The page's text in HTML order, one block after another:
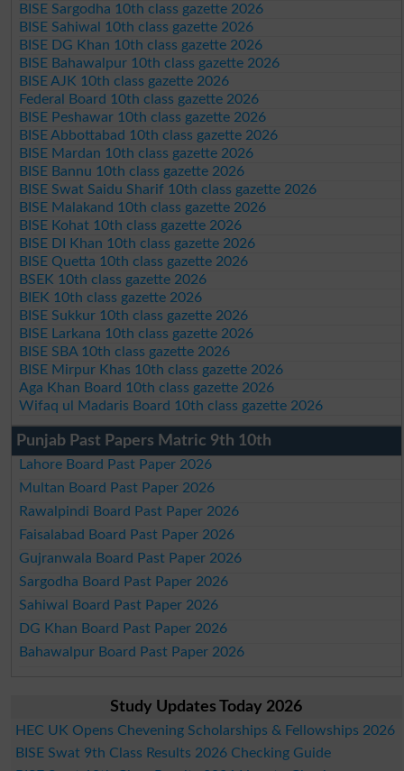
BISE Sargodha 10th class gazette 2026
BISE Sahiwal 10th class gazette 2026
BISE DG Khan 10th class gazette 2026
BISE Bahawalpur 10th class gazette 2026
BISE AJK 10th class gazette 2026
Federal Board 10th class gazette 2026
BISE Peshawar 10th class gazette 2026
BISE Abbottabad 10th class gazette 2026
BISE Mardan 10th class gazette 2026
BISE Bannu 10th class gazette 2026
BISE Swat Saidu Sharif 10th class gazette 2026
BISE Malakand 10th class gazette 2026
BISE Kohat 10th class gazette 2026
BISE DI Khan 10th class gazette 2026
BISE Quetta 10th class gazette 2026
BSEK 10th class gazette 2026
BIEK 10th class gazette 2026
BISE Sukkur 10th class gazette 2026
BISE Larkana 10th class gazette 2026
BISE SBA 10th class gazette 2026
BISE Mirpur Khas 10th class gazette 2026
Aga Khan Board 10th class gazette 2026
Wifaq ul Madaris Board 10th class gazette 2026
Punjab Past Papers Matric 9th 10th
Lahore Board Past Paper 2026
Multan Board Past Paper 2026
Rawalpindi Board Past Paper 2026
Faisalabad Board Past Paper 2026
Gujranwala Board Past Paper 2026
Sargodha Board Past Paper 2026
Sahiwal Board Past Paper 2026
DG Khan Board Past Paper 2026
Bahawalpur Board Past Paper 2026
Study Updates Today 2026
HEC UK Opens Chevening Scholarships & Fellowships 2026
BISE Swat 9th Class Results 2026 Checking Guide